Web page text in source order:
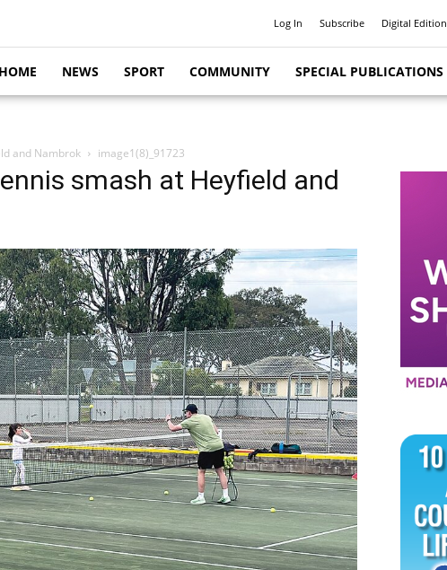
Log In Subscribe Digital Edition
HOME NEWS SPORT COMMUNITY SPECIAL PUBLICATIONS
and Nambrok image1(8)_91723
smash at Heyfield and